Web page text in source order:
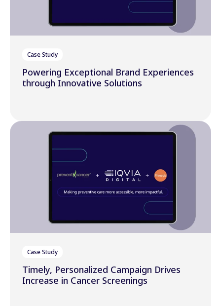
Case Study
Powering Exceptional Brand Experiences
through Innovative Solutions
Case Study
Timely, Personalized Campaign Drives
Increase in Cancer Screenings